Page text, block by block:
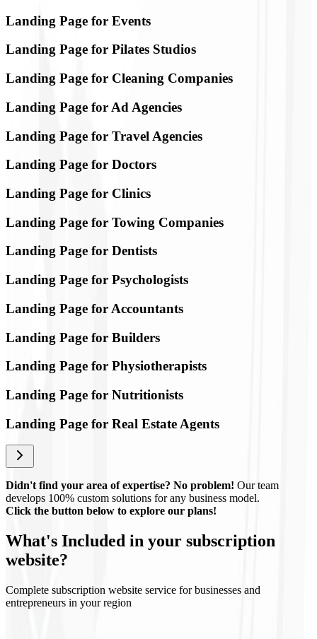
Landing Page for Events
Landing Page for Pilates Studios
Landing Page for Cleaning Companies
Landing Page for Ad Agencies
Landing Page for Travel Agencies
Landing Page for Doctors
Landing Page for Clinics
Landing Page for Towing Companies
Landing Page for Dentists
Landing Page for Psychologists
Landing Page for Accountants
Landing Page for Builders
Landing Page for Physiotherapists
Landing Page for Nutritionists
Landing Page for Real Estate Agents
Didn't find your area of expertise? No problem! Our team
develops 100% custom solutions for any business model.
Click the button below to explore our plans!
What's Included in your subscription
website?
Complete subscription website service for businesses and
entrepreneurs in your region